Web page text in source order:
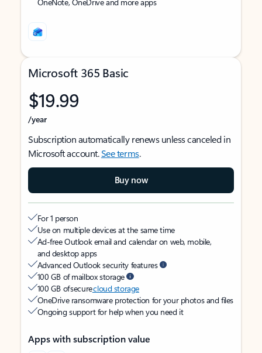
Microsoft 365 Basic
$19.99
/year
Subscription automatically renews unless canceled in
Microsoft account.See terms.
Buy now
For 1 person
Use on multiple devices at the same time
Ad-free Outlook email and calendar on web, mobile,
and desktop apps
Advanced Outlook security features
100 GB of mailbox storage
100 GB of securecloud storage
OneDrive ransomware protection for your photos and files
Ongoing support for help when you need it
Apps with subscription value